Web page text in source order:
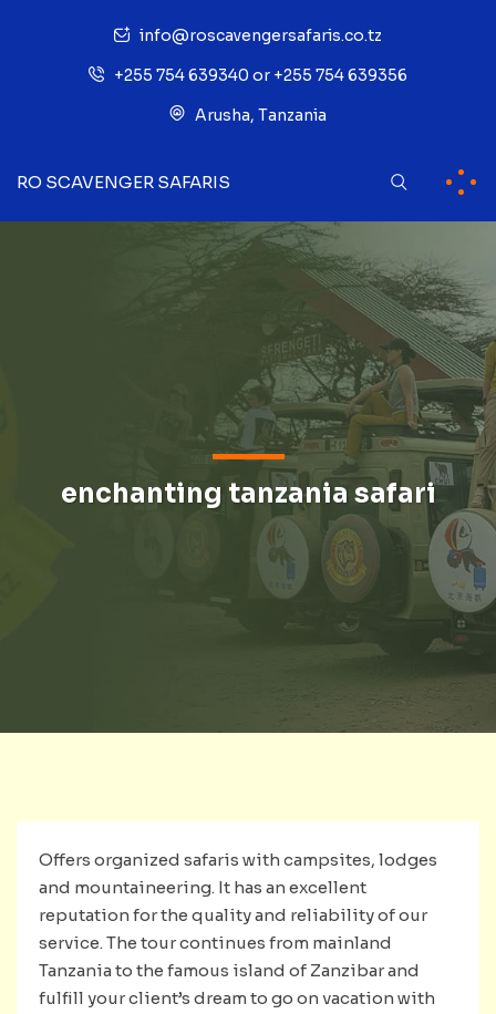
info@roscavengersafaris.co.tz
+255 754 639340 or +255 754 639356
Arusha, Tanzania
RO SCAVENGER SAFARIS
enchanting tanzania safari
Offers organized safaris with campsites, lodges
and mountaineering. It has an excellent
reputation for the quality and reliability of our
service. The tour continues from mainland
Tanzania to the famous island of Zanzibar and
fulfill your client’s dream to go on vacation with